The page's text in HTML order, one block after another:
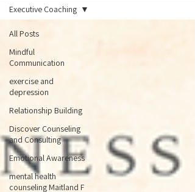
All Posts
Mindful
Communication
exercise and
depression
Relationship Building
Discover Counseling
and Consulting
Emotional Awareness
mental health
counseling Maitland F
Executive Coaching